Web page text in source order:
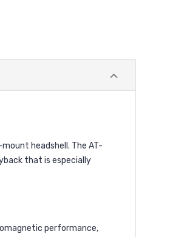
headshell. The AT-
that is especially
performance,